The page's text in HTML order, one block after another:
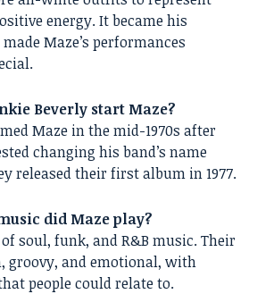
energy. It became his
Maze’s performances
Beverly start Maze?
Maze in the mid-1970s after
changing his band’s name
released their first album in 1977.
did Maze play?
soul, funk, and R&B music. Their
groovy, and emotional, with
people could relate to.